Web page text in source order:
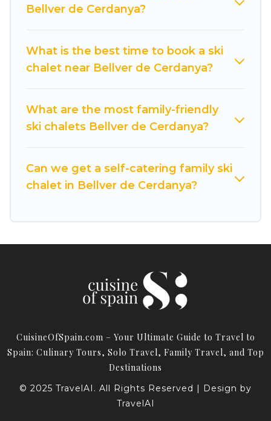
If you love chalet skiing with patio options or
private chalets, there are more than 6 of them
available near Bellver de Cerdanya. Some
chalets, mountain chalets, catered ski chalets,
and self-catering ski chalets. Your vacation gets
Cuisine Of Spain has a large list of Airbnb, VRBO,
scenery & the best activities to engage with. So
whether you are looking for a romantic place
family or friends, or something for yourself
alone, you are one click away from getting all
these on Cuisine Of Spain.
Bellver de Cerdanya?
What is the best time to book a ski
chalet near Bellver de Cerdanya?
What are the most family-friendly
ski chalets Bellver de Cerdanya?
Can we get a self-catering family ski
chalet in Bellver de Cerdanya?
CuisineOfSpain.com – Your Ultimate Guide to Travel to
Spain: Culinary Tours, Solo Travel, Family Travel, and Top
Destinations
© 2025 TravelAI. All Rights Reserved | Design by
TravelAI